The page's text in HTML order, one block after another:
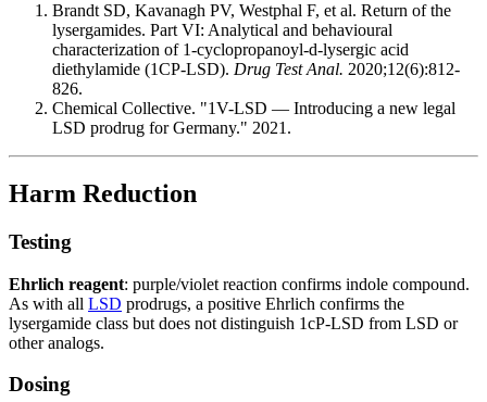
Brandt SD, Kavanagh PV, Westphal F, et al. Return of the
lysergamides. Part VI: Analytical and behavioural
characterization of 1-cyclopropanoyl-d-lysergic acid
diethylamide (1CP-LSD). Drug Test Anal. 2020;12(6):812-
826.
Chemical Collective. "1V-LSD — Introducing a new legal
LSD prodrug for Germany." 2021.
Harm Reduction
Testing
Ehrlich reagent: purple/violet reaction confirms indole compound.
As with all LSD prodrugs, a positive Ehrlich confirms the
lysergamide class but does not distinguish 1cP-LSD from LSD or
other analogs.
Dosing